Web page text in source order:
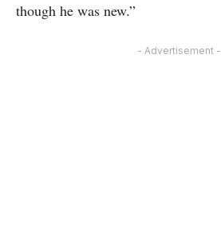
though he was new.”
- Advertisement -